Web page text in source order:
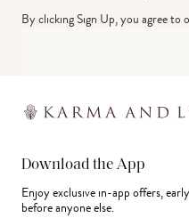
By clicking Sign Up, you agree to
Download the App
Enjoy exclusive in-app offers,
before anyone else.